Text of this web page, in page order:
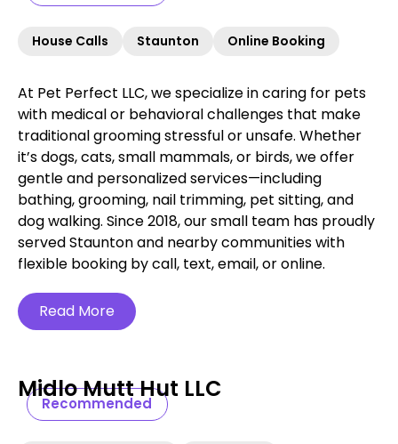
House Calls Staunton Online Booking
At Pet Perfect LLC, we specialize in caring for pets
with medical or behavioral challenges that make
traditional grooming stressful or unsafe. Whether
it’s dogs, cats, small mammals, or birds, we offer
gentle and personalized services—including
bathing, grooming, nail trimming, pet sitting, and
dog walking. Since 2018, our small team has proudly
served Staunton and nearby communities with
flexible booking by call, text, email, or online.
Read More
Recommended
Midlo Mutt Hut LLC